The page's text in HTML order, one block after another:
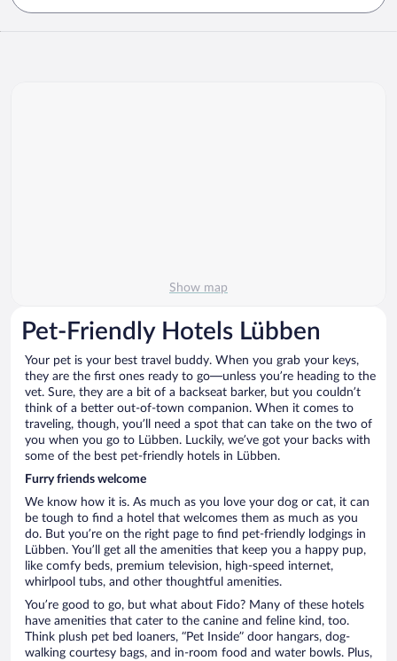
Show map
Pet-Friendly Hotels Lübben
Your pet is your best travel buddy. When you grab your keys,
they are the first ones ready to go—unless you’re heading to the
vet. Sure, they are a bit of a backseat barker, but you couldn’t
think of a better out-of-town companion. When it comes to
traveling, though, you’ll need a spot that can take on the two of
you when you go to Lübben. Luckily, we’ve got your backs with
some of the best pet-friendly hotels in Lübben.
Furry friends welcome
We know how it is. As much as you love your dog or cat, it can
be tough to find a hotel that welcomes them as much as you
do. But you’re on the right page to find pet-friendly lodgings in
Lübben. You’ll get all the amenities that keep you a happy pup,
like comfy beds, premium television, high-speed internet,
whirlpool tubs, and other thoughtful amenities.
You’re good to go, but what about Fido? Many of these hotels
have amenities that cater to the canine and feline kind, too.
Think plush pet bed loaners, “Pet Inside” door hangars, dog-
walking courtesy bags, and in-room food and water bowls. Plus,